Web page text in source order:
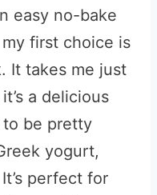
easy no-bake
first choice is
It takes me just
a delicious
to be pretty
yogurt,
perfect for